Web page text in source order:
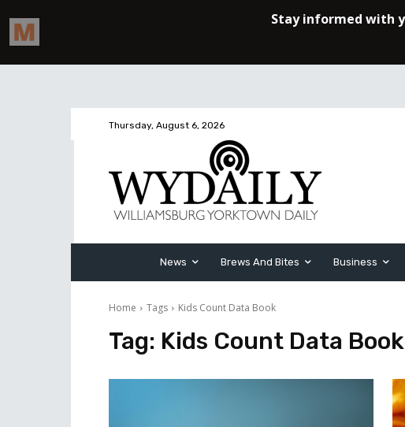
Thursday, August 6, 2026
News Brews And Bites Business
Home Tags Kids Count Data Book
Tag: Kids Count Data Book